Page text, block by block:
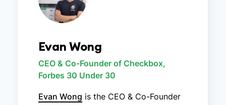
Evan Wong
CEO & Co-Founder of Checkbox,
Forbes 30 Under 30
Evan Wong is the CEO & Co-Founder